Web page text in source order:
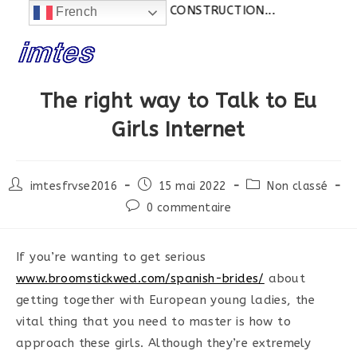
Actualités: SITE EN CONSTRUCTION...
The right way to Talk to Eu
Girls Internet
Postimtesfrvse2016
Post
published:
15 mai 2022
PostNon classé
Post0 commentaire
If you’re wanting to get serious
www.broomstickwed.com/spanish-brides/ about
getting together with European young ladies, the
vital thing that you need to master is how to
approach these girls. Although they’re extremely
French